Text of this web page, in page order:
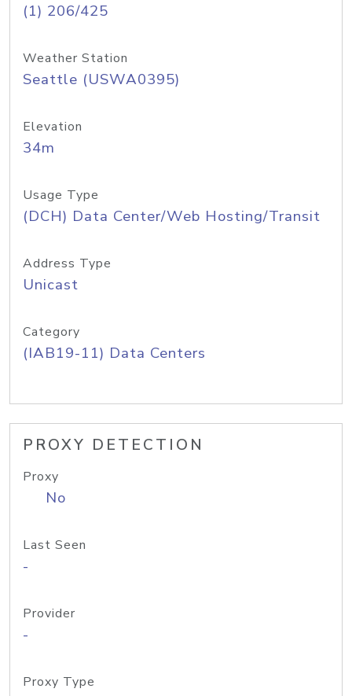
(1) 206/425
Weather Station
Seattle (USWA0395)
Elevation
34m
Usage Type
(DCH) Data Center/Web Hosting/Transit
Address Type
Unicast
Category
(IAB19-11) Data Centers
PROXY DETECTION
Proxy
No
Last Seen
-
Provider
-
Proxy Type